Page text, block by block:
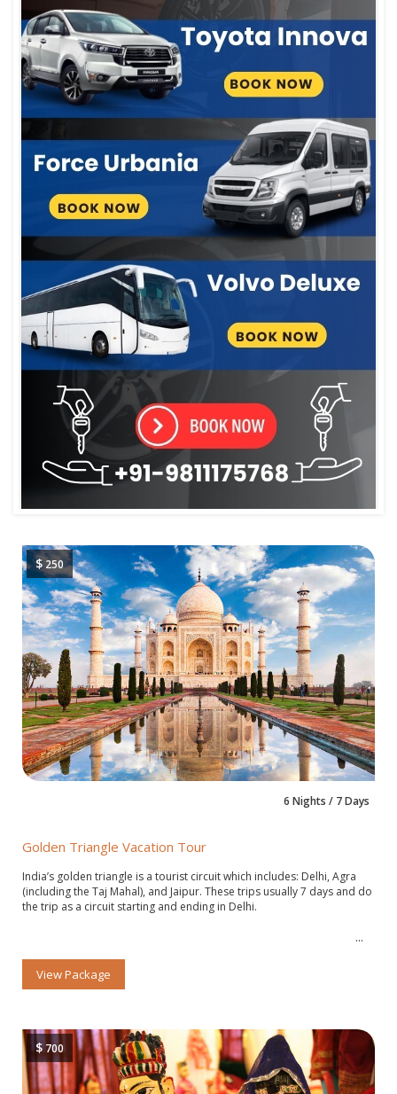
$ 250
6 Nights / 7 Days
Golden Triangle Vacation Tour
India’s golden triangle is a tourist circuit which includes: Delhi, Agra
(including the Taj Mahal), and Jaipur. These trips usually 7 days and do
the trip as a circuit starting and ending in Delhi.
View Package
$700